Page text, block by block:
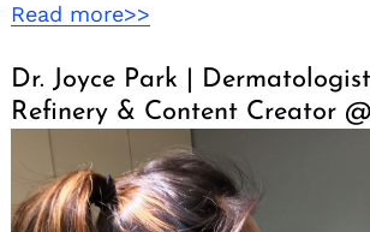
Read more>>
Dr. Joyce Park |
Refinery & Content Creator